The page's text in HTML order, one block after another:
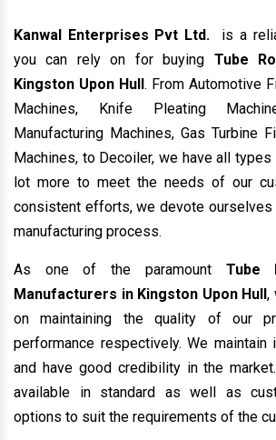
Kanwal Enterprises Pvt Ltd.
is a
you can rely on for buying Tube
Kingston Upon Hull. From Automotive
Machines, Knife Pleating
Manufacturing Machines, Gas Turbine
Machines, to Decoiler, we have all
lot more to meet the needs of our
consistent efforts, we devote
manufacturing process.
As one of the paramount Tube
Manufacturers in Kingston Upon Hull,
on maintaining the quality of our
performance respectively. We maintain
and have good credibility in the
available in standard as well as
options to suit the requirements of the